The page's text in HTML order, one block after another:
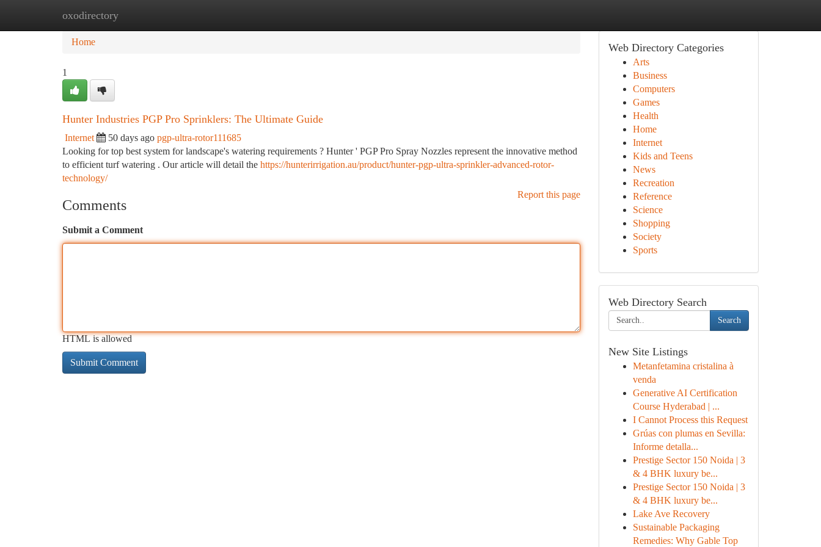
oxodirectory
Home
Home
1
Hunter Industries PGP Pro Sprinklers: The Ultimate Guide
Internet 50 days ago pgp-ultra-rotor111685
Looking for top best system for landscape's watering requirements ? Hunter ' PGP Pro Spray Nozzles represent the innovative method
to efficient turf watering . Our article will detail the https://hunterirrigation.au/product/hunter-pgp-ultra-sprinkler-advanced-rotor-
technology/
Report this page
Comments
Submit a Comment
HTML is allowed
Web Directory Categories
Arts
Business
Computers
Games
Health
Home
Internet
Kids and Teens
News
Recreation
Reference
Science
Shopping
Society
Sports
Web Directory Search
Search
New Site Listings
Metanfetamina cristalina à
venda
Generative AI Certification
Course Hyderabad | ...
I Cannot Process this Request
Grúas con plumas en Sevilla:
Informe detalla...
Prestige Sector 150 Noida | 3
& 4 BHK luxury be...
Prestige Sector 150 Noida | 3
& 4 BHK luxury be...
Lake Ave Recovery
Sustainable Packaging
Remedies: Why Gable Top